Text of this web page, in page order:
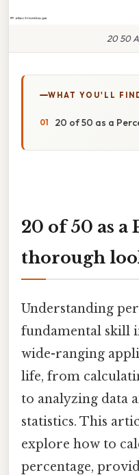
20 50
WHAT YOU'LL
20 of 50 as a
20 of 50 as a
thorough
Understanding
fundamental skill
wide-ranging
life, from
to analyzing data
statistics. This
explore how to
percentage,